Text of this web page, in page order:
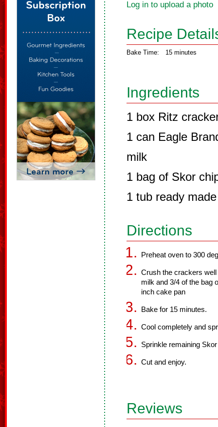
Log in to upload a photo
Recipe
Bake Time: 15 minutes
Ingredients
1 box Ritz
1 can Eagle
milk
1 bag of Skor
1 tub ready
Directions
Preheat oven to 300
Crush the crackers well
milk and 3/4 of the bag
inch cake pan
Bake for 15 minutes.
Cool completely and
Sprinkle remaining
Cut and enjoy.
Reviews